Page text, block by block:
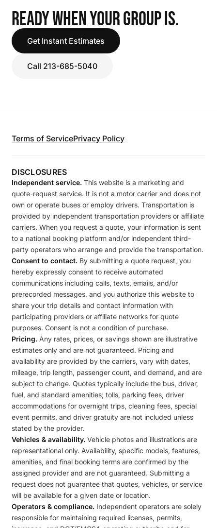
READY WHEN YOUR GROUP IS.
Get Instant Estimates
Call 213-685-5040
Terms of ServicePrivacy Policy
DISCLOSURES
Independent service. This website is a marketing and
quote-request service. It is not a motor carrier and does not
own or operate buses or employ drivers. Transportation is
provided by independent transportation providers or affiliate
carriers. When you request a quote, your information is sent
to a national booking platform and/or independent third-
party operators who arrange and provide the transportation.
Consent to contact. By submitting a quote request, you
hereby expressly consent to receive automated
communications including calls, texts, emails, and/or
prerecorded messages, and you authorize this website to
share your trip details and contact information with
participating providers or affiliate networks for quote
purposes. Consent is not a condition of purchase.
Pricing. Any rates, prices, or savings shown are illustrative
estimates only and are not guaranteed. Pricing and
availability are provided by the carriers, vary with dates,
mileage, trip length, passenger count, and demand, and are
subject to change. Quotes typically include the bus, driver,
fuel, and standard amenities; tolls, parking fees, driver
accommodations for overnight trips, cleaning fees, special
event permits, and driver gratuity are not included unless
stated by the provider.
Vehicles & availability. Vehicle photos and illustrations are
representational only. Availability, specific models, features,
amenities, and final booking terms are confirmed by the
assigned provider and are not guaranteed. Submitting a
request does not guarantee that quotes, vehicles, or service
will be available for a given date or location.
Operators & compliance. Independent operators are solely
responsible for maintaining required licenses, permits,